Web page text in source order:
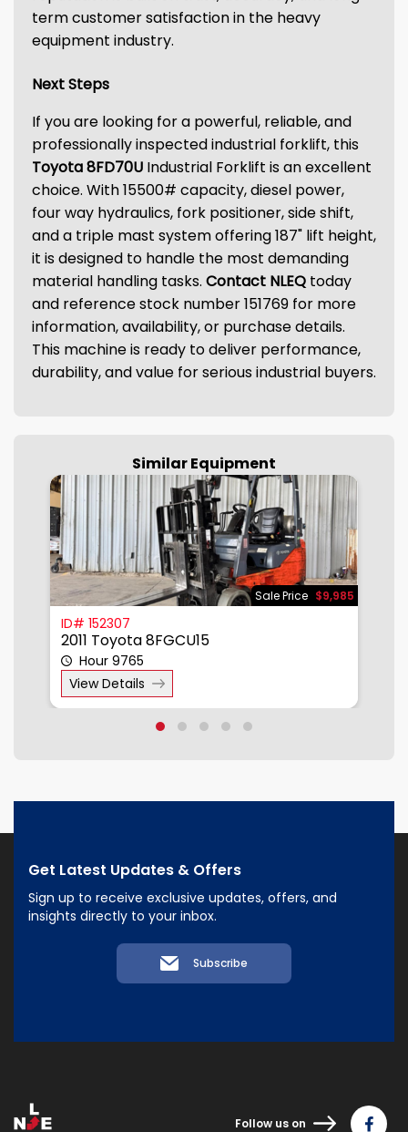
term customer satisfaction in the heavy
equipment industry.
Next Steps
If you are looking for a powerful, reliable, and
professionally inspected industrial forklift, this
Toyota 8FD70U Industrial Forklift is an excellent
choice. With 15500# capacity, diesel power,
four way hydraulics, fork positioner, side shift,
and a triple mast system offering 187" lift height,
it is designed to handle the most demanding
material handling tasks. Contact NLEQ today
and reference stock number 151769 for more
information, availability, or purchase details.
This machine is ready to deliver performance,
durability, and value for serious industrial buyers.
Similar Equipment
Sale Price $9,985
ID# 152307
2011 Toyota 8FGCU15
Hour 9765
View Details
Get Latest Updates & Offers
Sign up to receive exclusive updates, offers, and
insights directly to your inbox.
Subscribe
Follow us on